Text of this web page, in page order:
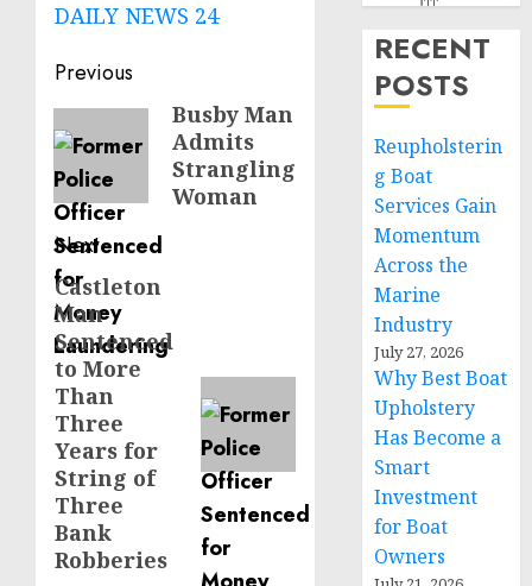
DAILY NEWS 24
Post
navigation
Previous
Previous
post:
Busby Man
Admits
Strangling
Woman
Next
Next
post:
Castleton
Man
Sentenced
to More
Than
Three
Years for
String of
Three
Bank
Robberies
RECENT
POSTS
Reupholsterin
g Boat
Services Gain
Momentum
Across the
Marine
Industry
July 27, 2026
Why Best Boat
Upholstery
Has Become a
Smart
Investment
for Boat
Owners